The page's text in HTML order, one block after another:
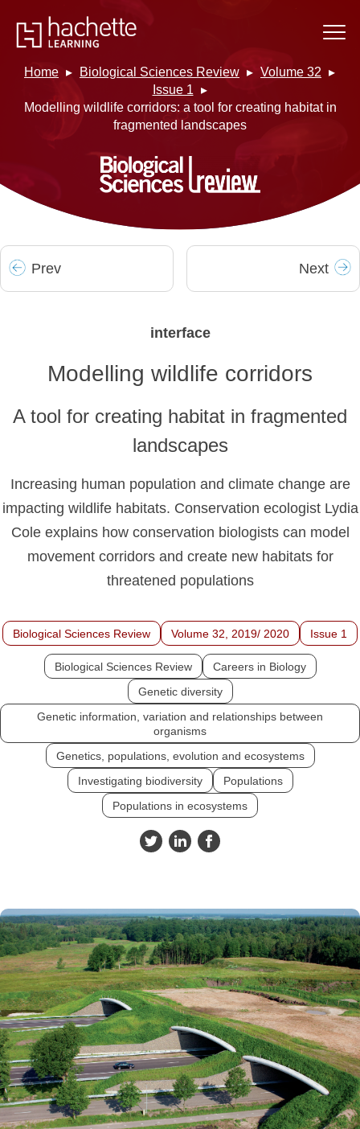
Home Biological Sciences Review
Volume 32
Issue 1
Modelling wildlife corridors: a tool for creating habitat in
fragmented landscapes
Prev Next
interface
Modelling wildlife corridors
A tool for creating habitat in fragmented
landscapes
Increasing human population and climate change are
impacting wildlife habitats. Conservation ecologist Lydia
Cole explains how conservation biologists can model
movement corridors and create new habitats for
threatened populations
Biological Sciences Review Volume 32, 2019/ 2020 Issue 1
Biological Sciences Review
Careers in Biology
Genetic diversity
Genetic information, variation and relationships between
organisms
Genetics, populations, evolution and ecosystems
Investigating biodiversity
Populations
Populations in ecosystems